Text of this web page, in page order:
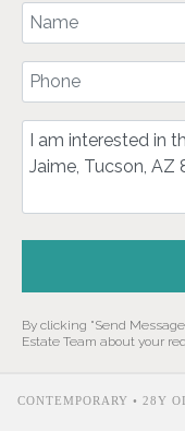
Your Name
Your Phone Number
Comment
By clicking "Send
Estate Team about your
CONTEMPORARY • 28Y